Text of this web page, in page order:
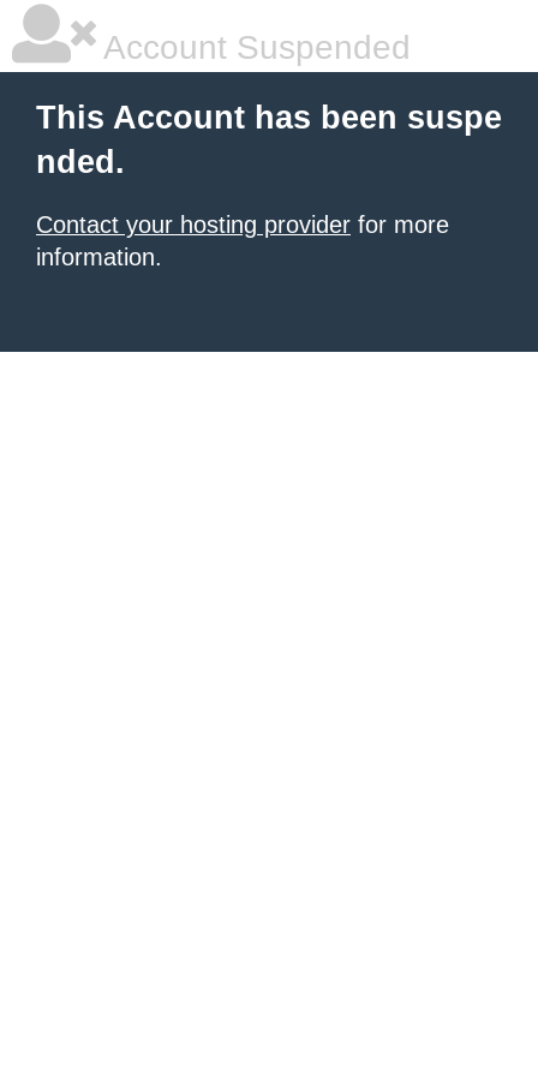
Account Suspended
This Account has been suspe
nded.
Contact your hosting provider for more
information.